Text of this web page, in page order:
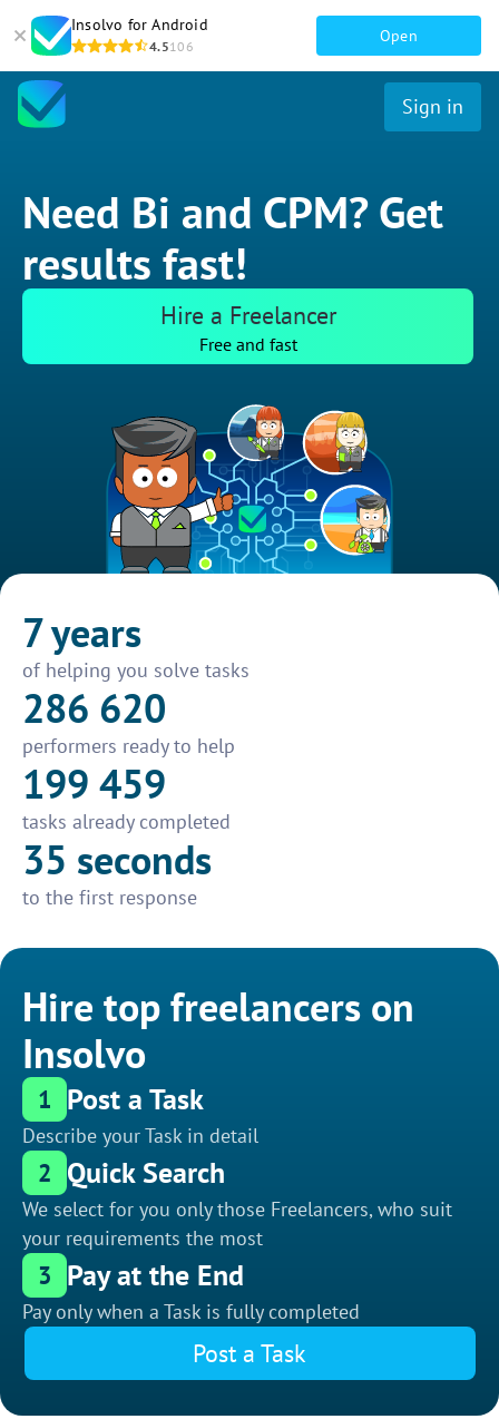
Insolvo for Android
4.5106
Open
Sign in
Need Bi and CPM? Get
results fast!
Hire a Freelancer
Free and fast
7 years
of helping you solve tasks
286 620
performers ready to help
199 459
tasks already completed
35 seconds
to the first response
Hire top freelancers on
Insolvo
1 Post a Task
Describe your Task in detail
2 Quick Search
We select for you only those Freelancers, who suit
your requirements the most
3 Pay at the End
Pay only when a Task is fully completed
Post a Task